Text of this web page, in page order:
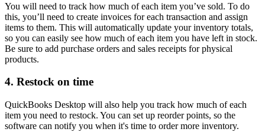
You will need to track how much of each item you’ve sold. To do
this, you’ll need to create invoices for each transaction and assign
items to them. This will automatically update your inventory totals,
so you can easily see how much of each item you have left in stock.
Be sure to add purchase orders and sales receipts for physical
products.
4. Restock on time
QuickBooks Desktop will also help you track how much of each
item you need to restock. You can set up reorder points, so the
software can notify you when it's time to order more inventory.